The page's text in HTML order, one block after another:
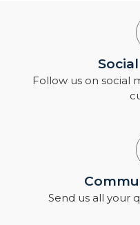
Follow us on social
Send us all your